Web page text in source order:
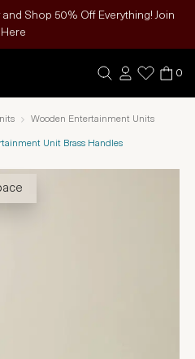
Shop 50% Off Everything! Join
Here
0
Wooden Entertainment Units
Unit Brass Handles